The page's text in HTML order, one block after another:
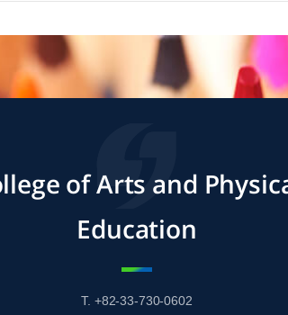
of Arts and
Education
T. +82-33-730-0602